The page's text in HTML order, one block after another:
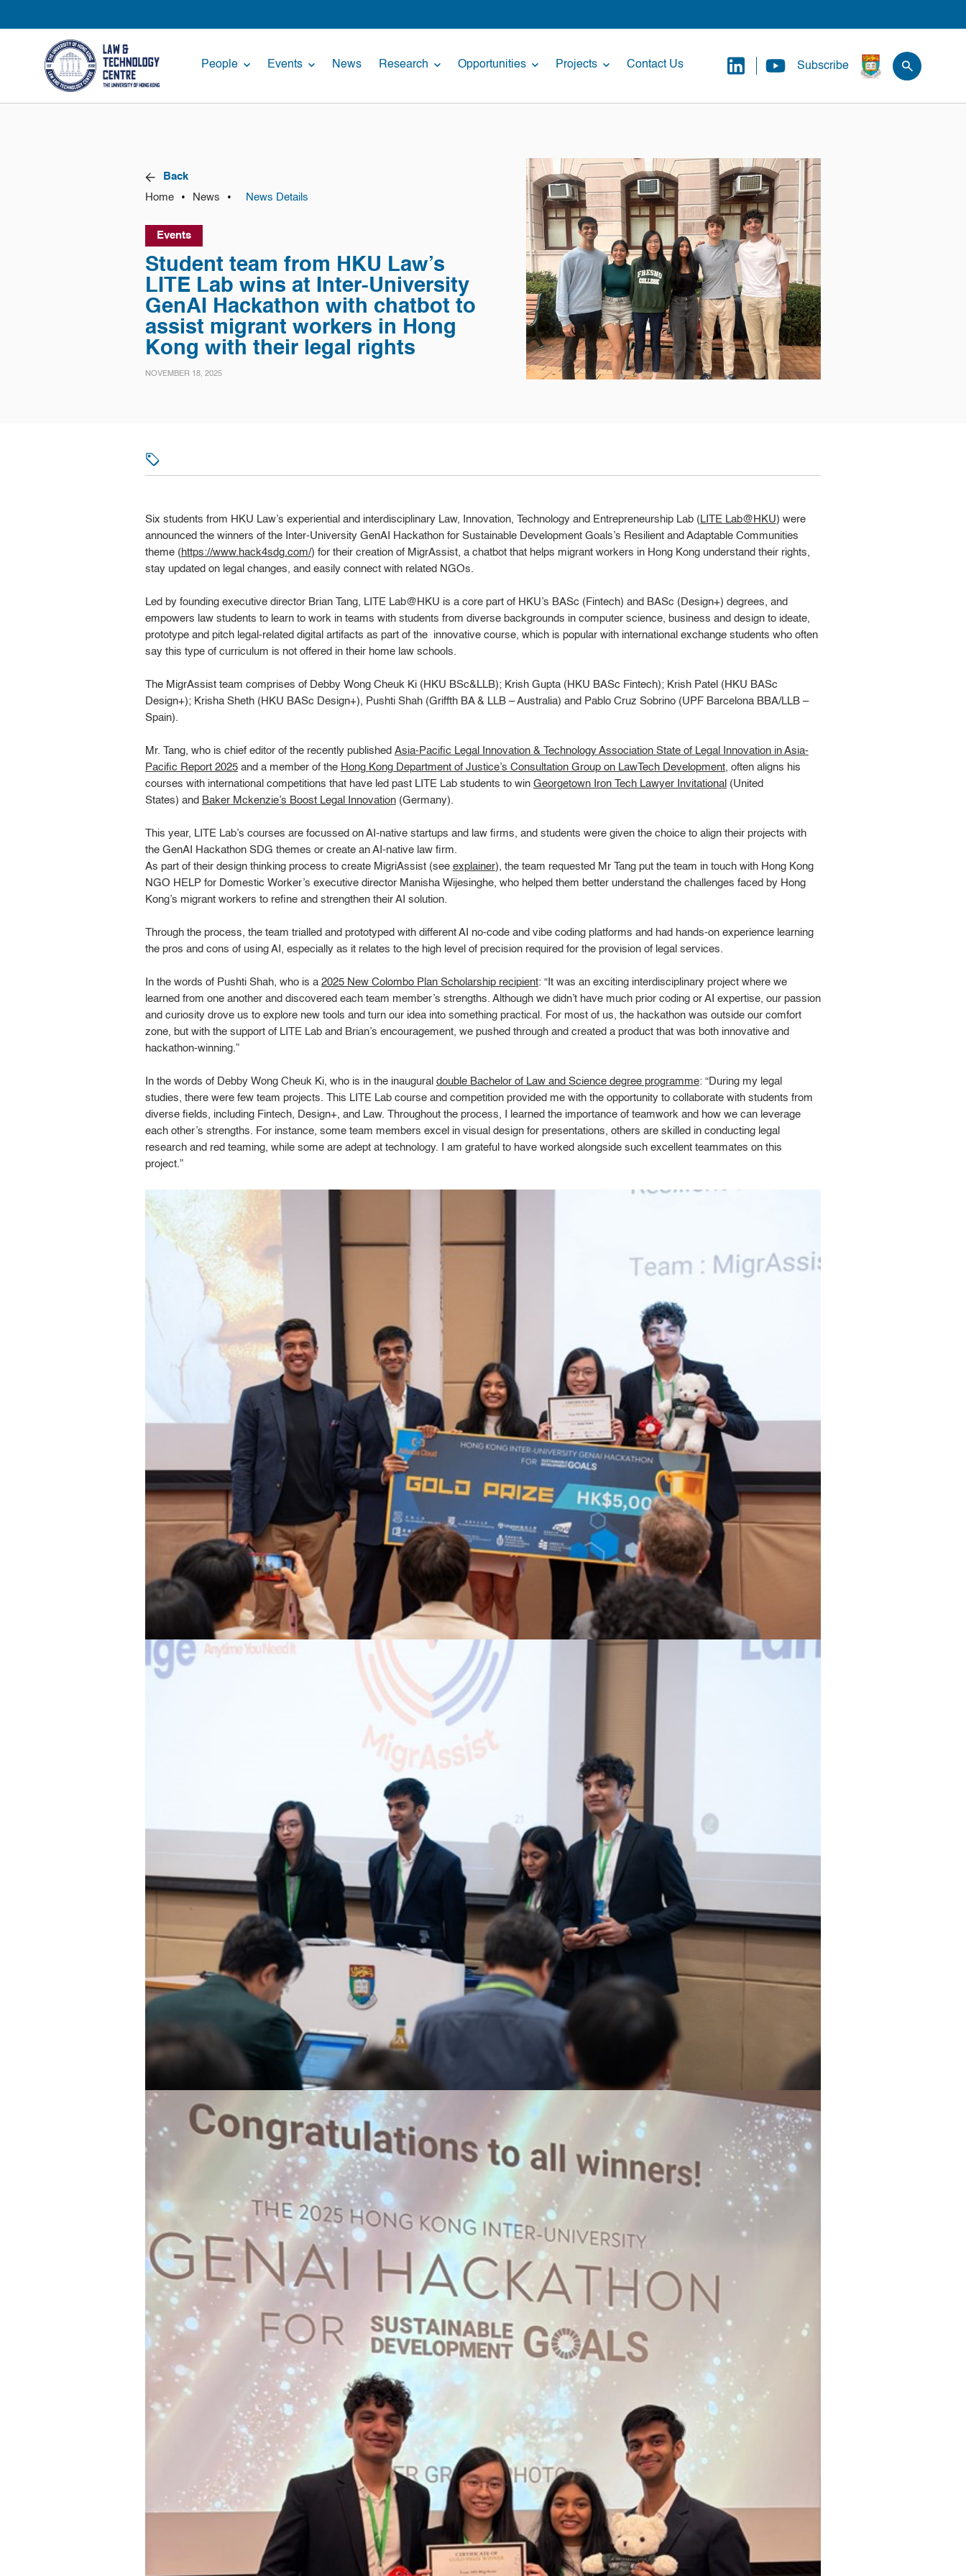
People Events News Research Opportunities Projects Contact Us Subscribe
Back
Home • News • News Details
Events
Student team from HKU Law’s
LITE Lab wins at Inter-University
GenAI Hackathon with chatbot to
assist migrant workers in Hong
Kong with their legal rights
NOVEMBER 18, 2025
Six students from HKU Law’s experiential and interdisciplinary Law, Innovation, Technology and Entrepreneurship Lab ( LITE Lab@HKU) were
announced the winners of the Inter-University GenAI Hackathon for Sustainable Development Goals’s Resilient and Adaptable Communities
theme ( https://www.hack4sdg.com/) for their creation of MigrAssist, a chatbot that helps migrant workers in Hong Kong understand their rights,
stay updated on legal changes, and easily connect with related NGOs.
Led by founding executive director Brian Tang, LITE Lab@HKU is a core part of HKU’s BASc (Fintech) and BASc (Design+) degrees, and
empowers law students to learn to work in teams with students from diverse backgrounds in computer science, business and design to ideate,
prototype and pitch legal-related digital artifacts as part of the innovative course, which is popular with international exchange students who often
say this type of curriculum is not offered in their home law schools.
The MigrAssist team comprises of Debby Wong Cheuk Ki (HKU BSc&LLB); Krish Gupta (HKU BASc Fintech); Krish Patel (HKU BASc
Design+); Krisha Sheth (HKU BASc Design+), Pushti Shah (Griffth BA & LLB – Australia) and Pablo Cruz Sobrino (UPF Barcelona BBA/LLB –
Spain).
Mr. Tang, who is chief editor of the recently published Asia-Pacific Legal Innovation & Technology Association State of Legal Innovation in Asia-
Pacific Report 2025and a member of the Hong Kong Department of Justice’s Consultation Group on LawTech Development, often aligns his
courses with international competitions that have led past LITE Lab students to win Georgetown Iron Tech Lawyer Invitational (United
States) and Baker Mckenzie’s Boost Legal Innovation(Germany).
This year, LITE Lab’s courses are focussed on AI-native startups and law firms, and students were given the choice to align their projects with
the GenAI Hackathon SDG themes or create an AI-native law firm.
As part of their design thinking process to create MigriAssist (see explainer), the team requested Mr Tang put the team in touch with Hong Kong
NGO HELP for Domestic Worker’s executive director Manisha Wijesinghe, who helped them better understand the challenges faced by Hong
Kong’s migrant workers to refine and strengthen their AI solution.
Through the process, the team trialled and prototyped with different AI no-code and vibe coding platforms and had hands-on experience learning
the pros and cons of using AI, especially as it relates to the high level of precision required for the provision of legal services.
In the words of Pushti Shah, who is a 2025 New Colombo Plan Scholarship recipient: “It was an exciting interdisciplinary project where we
learned from one another and discovered each team member’s strengths. Although we didn’t have much prior coding or AI expertise, our passion
and curiosity drove us to explore new tools and turn our idea into something practical. For most of us, the hackathon was outside our comfort
zone, but with the support of LITE Lab and Brian’s encouragement, we pushed through and created a product that was both innovative and
hackathon-winning.”
In the words of Debby Wong Cheuk Ki, who is in the inaugural double Bachelor of Law and Science degree programme: “During my legal
studies, there were few team projects. This LITE Lab course and competition provided me with the opportunity to collaborate with students from
diverse fields, including Fintech, Design+, and Law. Throughout the process, I learned the importance of teamwork and how we can leverage
each other’s strengths. For instance, some team members excel in visual design for presentations, others are skilled in conducting legal
research and red teaming, while some are adept at technology. I am grateful to have worked alongside such excellent teammates on this
project.”